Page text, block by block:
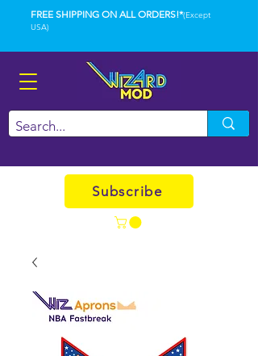
FREE SHIPPING ON ALL ORDERS!*(Except
USA)
Subscribe